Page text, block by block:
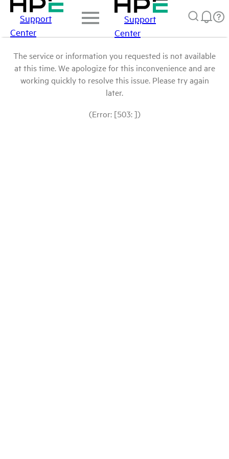
Support
Center
Support
Center
The service or information you requested is not available
at this time. We apologize for this inconvenience and are
working quickly to resolve this issue. Please try again
later.
(Error: [503: ])